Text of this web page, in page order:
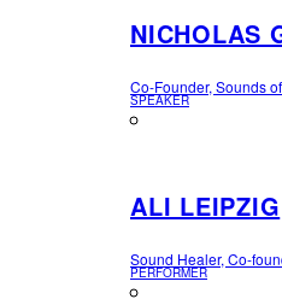
NICHOLAS
Co-Founder, Sounds
SPEAKER
ALI LEIPZIG
Sound Healer, Co-
PERFORMER